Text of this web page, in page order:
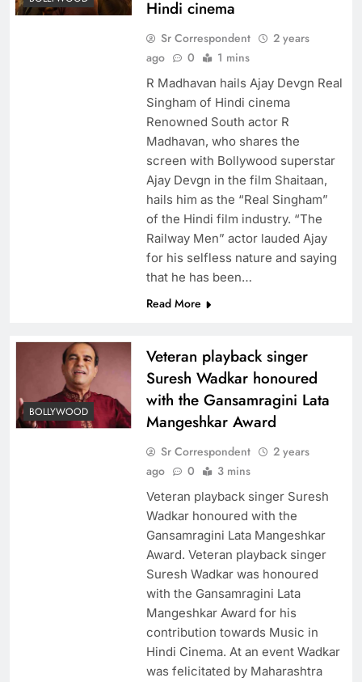
Hindi cinema
Sr Correspondent
2 years
ago
0 1 mins
R Madhavan hails Ajay Devgn Real
Singham of Hindi cinema
Renowned South actor R
Madhavan, who shares the
screen with Bollywood superstar
Ajay Devgn in the film Shaitaan,
hails him as the “Real Singham”
of the Hindi film industry. “The
Railway Men” actor lauded Ajay
for his selfless nature and saying
that he has been…
Read More
BOLLYWOOD
Veteran playback singer
Suresh Wadkar honoured
with the Gansamragini Lata
Mangeshkar Award
Sr Correspondent
2 years
ago
0 3 mins
Veteran playback singer Suresh
Wadkar honoured with the
Gansamragini Lata Mangeshkar
Award. Veteran playback singer
Suresh Wadkar was honoured
with the Gansamragini Lata
Mangeshkar Award for his
contribution towards Music in
Hindi Cinema. At an event Wadkar
was felicitated by Maharashtra